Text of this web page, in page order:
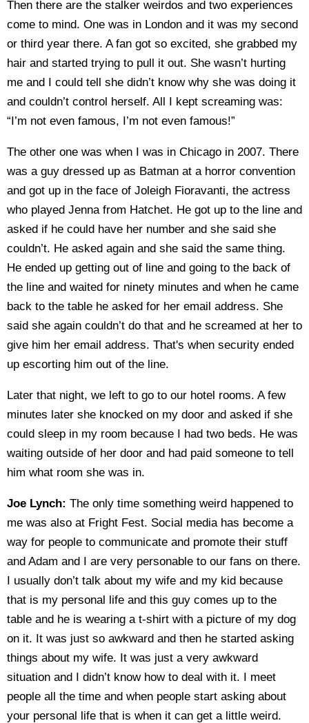
Then there are the stalker weirdos and two experiences
come to mind. One was in London and it was my second
or third year there. A fan got so excited, she grabbed my
hair and started trying to pull it out. She wasn’t hurting
me and I could tell she didn’t know why she was doing it
and couldn’t control herself. All I kept screaming was:
“I’m not even famous, I’m not even famous!”
The other one was when I was in Chicago in 2007. There
was a guy dressed up as Batman at a horror convention
and got up in the face of Joleigh Fioravanti, the actress
who played Jenna from Hatchet. He got up to the line and
asked if he could have her number and she said she
couldn’t. He asked again and she said the same thing.
He ended up getting out of line and going to the back of
the line and waited for ninety minutes and when he came
back to the table he asked for her email address. She
said she again couldn’t do that and he screamed at her to
give him her email address. That's when security ended
up escorting him out of the line.
Later that night, we left to go to our hotel rooms. A few
minutes later she knocked on my door and asked if she
could sleep in my room because I had two beds. He was
waiting outside of her door and had paid someone to tell
him what room she was in.
Joe Lynch: The only time something weird happened to
me was also at Fright Fest. Social media has become a
way for people to communicate and promote their stuff
and Adam and I are very personable to our fans on there.
I usually don’t talk about my wife and my kid because
that is my personal life and this guy comes up to the
table and he is wearing a t-shirt with a picture of my dog
on it. It was just so awkward and then he started asking
things about my wife. It was just a very awkward
situation and I didn’t know how to deal with it. I meet
people all the time and when people start asking about
your personal life that is when it can get a little weird.